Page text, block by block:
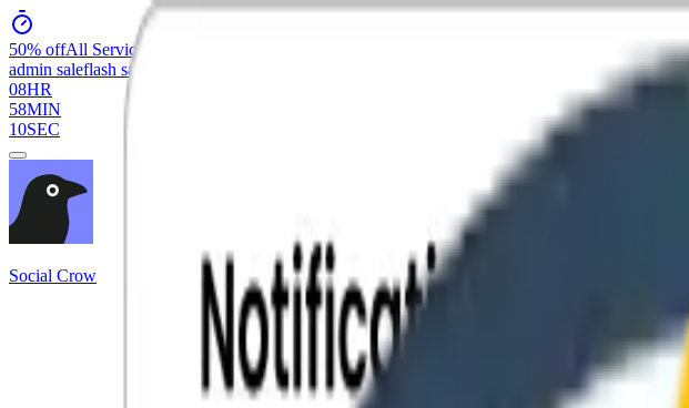
50% offAll Services
admin saleflash sale
08HR
58MIN
10SEC
Social Crow